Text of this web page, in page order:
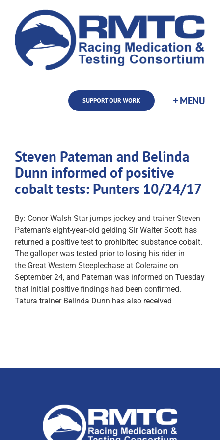
content
SUPPORT OUR WORK
Steven Pateman and Belinda
Dunn informed of positive
cobalt tests: Punters 10/24/17
By: Conor Walsh Star jumps jockey and trainer Steven
Pateman's eight-year-old gelding Sir Walter Scott has
returned a positive test to prohibited substance cobalt.
The galloper was tested prior to losing his rider in
the Great Western Steeplechase at Coleraine on
September 24, and Pateman was informed on Tuesday
that initial positive findings had been confirmed.
Tatura trainer Belinda Dunn has also received